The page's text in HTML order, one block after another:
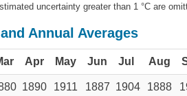
uncertainty greater than 1 °C are
Annual Averages
Apr May Jun Jul Aug
1890 1911 1887 1904 1888